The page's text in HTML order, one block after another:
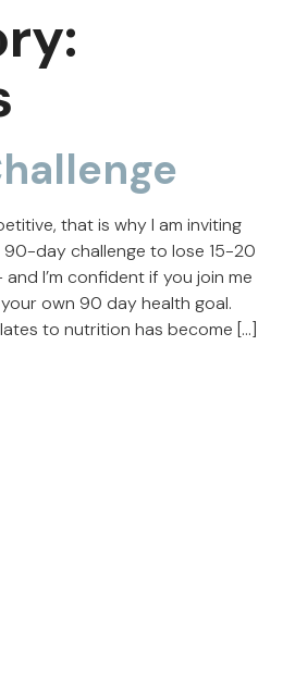
that is why I am inviting
90-day challenge to lose 15-20
I’m confident if you join me
own 90 day health goal.
to nutrition has become […]